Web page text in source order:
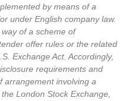
by means of a
under English company law.
of a scheme of
offer rules or the related
Exchange Act. Accordingly,
requirements and
arrangement involving a
London Stock Exchange,